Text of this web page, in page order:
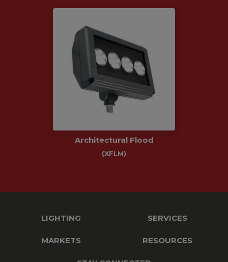
Architectural Flood
(XFLM)
LIGHTING SERVICES
MARKETS RESOURCES